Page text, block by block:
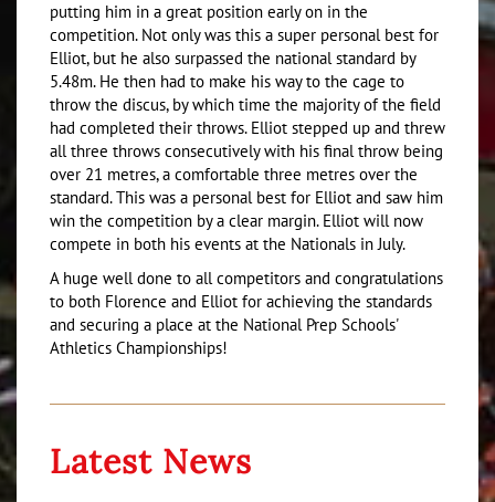
putting him in a great position early on in the
competition. Not only was this a super personal best for
Elliot, but he also surpassed the national standard by
5.48m. He then had to make his way to the cage to
throw the discus, by which time the majority of the field
had completed their throws. Elliot stepped up and threw
all three throws consecutively with his final throw being
over 21 metres, a comfortable three metres over the
standard. This was a personal best for Elliot and saw him
win the competition by a clear margin. Elliot will now
compete in both his events at the Nationals in July.
A huge well done to all competitors and congratulations
to both Florence and Elliot for achieving the standards
and securing a place at the National Prep Schools'
Athletics Championships!
Latest News